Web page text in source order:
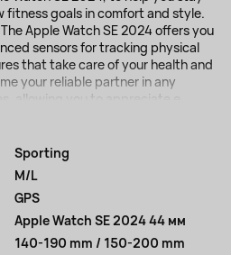
fitness goals in comfort and style.
Apple Watch SE 2024 offers you
sensors for tracking physical
that take care of your health and
your reliable partner in any
allowing you to appreciate e...
Sporting
M/L
GPS
Apple Watch SE 2024 44 мм
140-190 mm / 150-200 mm